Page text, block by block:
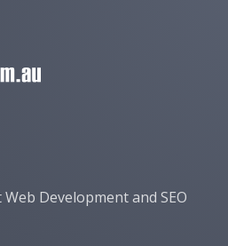
Development and SEO